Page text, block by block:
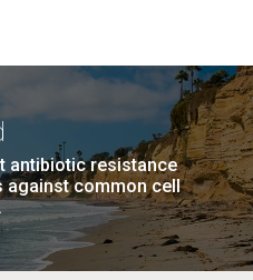
antibiotic resistance
against common cell